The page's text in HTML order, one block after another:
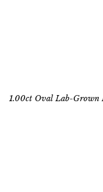
1.00ct Oval Lab-Grown